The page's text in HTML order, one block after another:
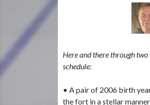
Here and there through
schedule:
• A pair of 2006 birth
the fort in a stellar